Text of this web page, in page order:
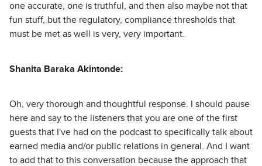
one accurate, one is truthful, and then also maybe not that
fun stuff, but the regulatory, compliance thresholds that
must be met as well is very, very important.
Shanita Baraka Akintonde:
Oh, very thorough and thoughtful response. I should pause
here and say to the listeners that you are one of the first
guests that I've had on the podcast to specifically talk about
earned media and/or public relations in general. And I want
to add that to this conversation because the approach that